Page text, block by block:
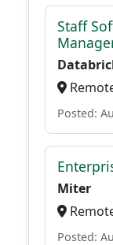
Staff
Posted:
Miter
Posted: